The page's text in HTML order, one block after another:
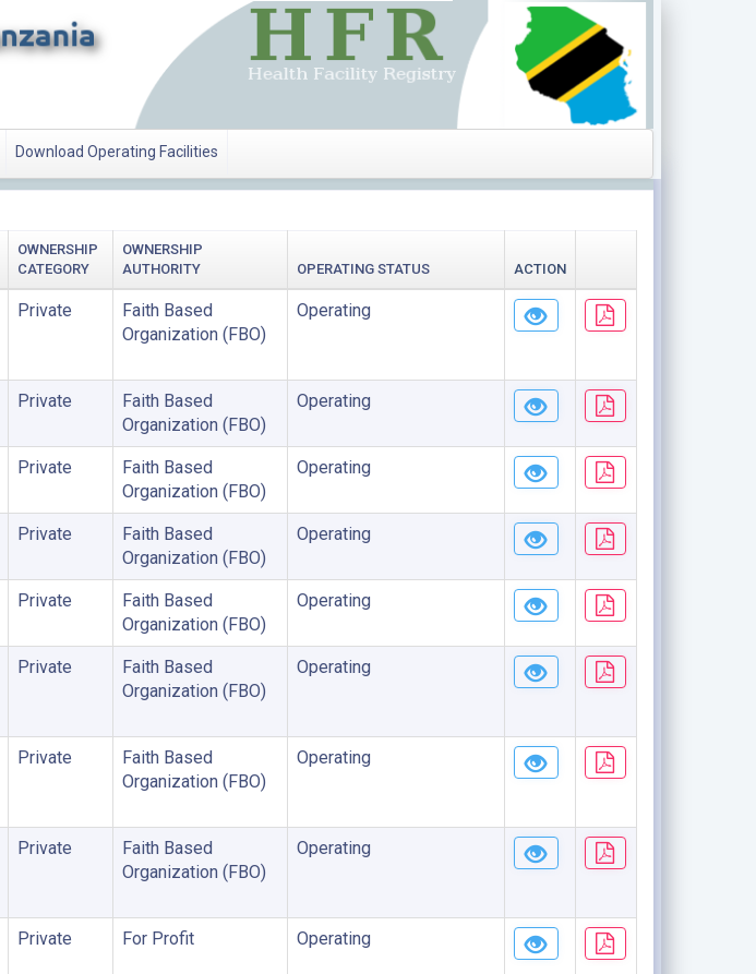
Download Operating Facilities
OWNERSHIP
CATEGORY
OWNERSHIP
AUTHORITY
OPERATING STATUS ACTION
Private
Faith Based
Organization (FBO)
Operating
Private
Faith Based
Organization (FBO)
Operating
Private
Faith Based
Organization (FBO)
Operating
Private
Faith Based
Organization (FBO)
Operating
Private
Faith Based
Organization (FBO)
Operating
Private
Faith Based
Organization (FBO)
Operating
Private
Faith Based
Organization (FBO)
Operating
Private
Faith Based
Organization (FBO)
Operating
Private For Profit Operating